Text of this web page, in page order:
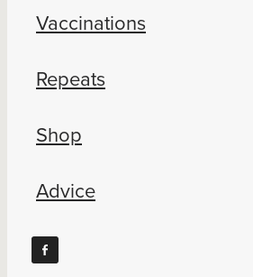
Vaccinations
Repeats
Shop
Advice